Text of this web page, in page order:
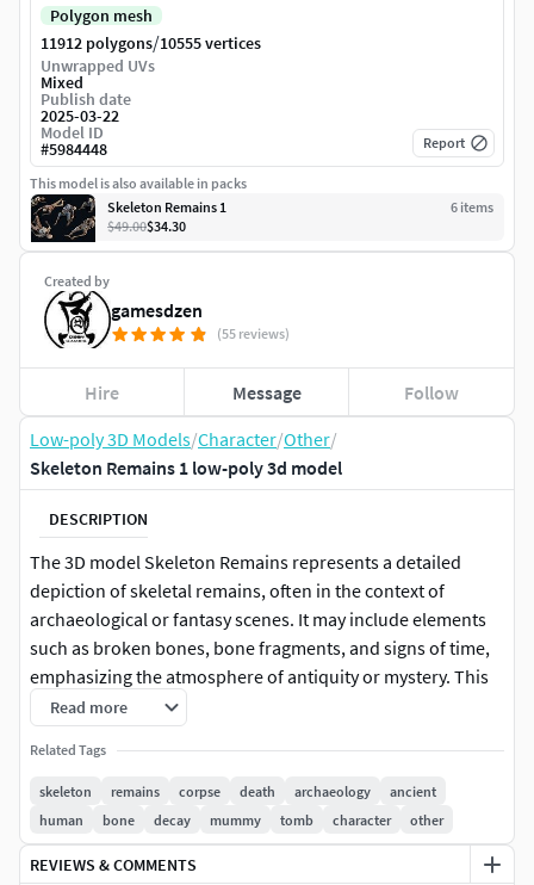
Low-poly 3D Models/Character/Other/
Skeleton Remains 1 low-poly 3d model
DESCRIPTION
The 3D model Skeleton Remains represents a detailed
depiction of skeletal remains, often in the context of
archaeological or fantasy scenes. It may include elements
such as broken bones, bone fragments, and signs of time,
emphasizing the atmosphere of antiquity or mystery. This
model can be used in games, animations, or visualizations
to create an effect of desolation or a mysterious legacy left
by a fallen civilization or creature.
low poly model for pbr,
texture res. 4k(albedo,RAOM(
roughness,ao,metallic)normal)
format inlude: *fbx *obj *max
Read more
Related Tags
skeleton remains corpse death archaeology
ancient
human
bone decay mummy tomb character other
REVIEWS & COMMENTS
Created by
gamesdzen
(55 reviews)
Hire Message Follow
Polygon mesh
11912 polygons/10555 vertices
Unwrapped UVs
Mixed
Publish date
2025-03-22
Model ID
#5984448 Report
This model is also available in packs
Skeleton Remains 1
6 items
$49.00$34.30